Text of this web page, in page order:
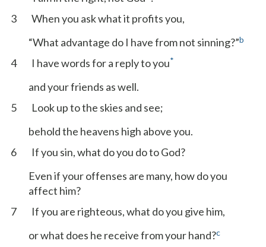
3
When you ask what it profits you,
“What advantage do I have from not sinning?”b
4 I have words for a reply to you*
and your friends as well.
5
Look up to the skies and see;
behold the heavens high above you.
6
If you sin, what do you do to God?
Even if your offenses are many, how do you
affect him?
7
If you are righteous, what do you give him,
or what does he receive from your hand?c